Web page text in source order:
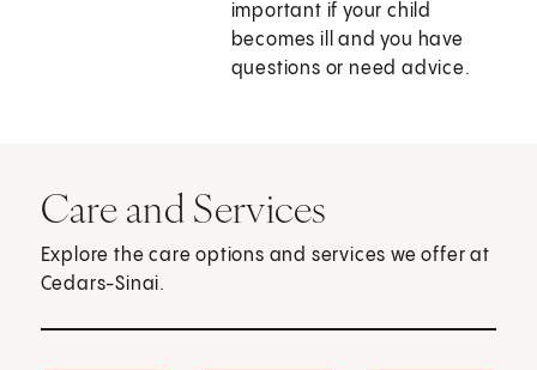
important if your child
becomes ill and you have
questions or need advice.
Care and Services
Explore the care options and services we offer at
Cedars-Sinai.